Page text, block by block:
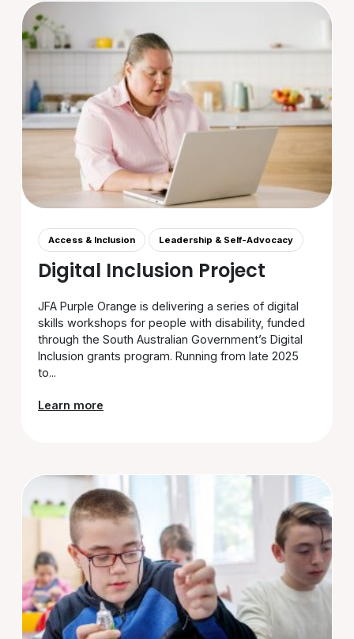
Access & Inclusion Leadership & Self-Advocacy
Digital Inclusion Project
JFA Purple Orange is delivering a series of digital
skills workshops for people with disability, funded
through the South Australian Government’s Digital
Inclusion grants program. Running from late 2025
to...
Learn more